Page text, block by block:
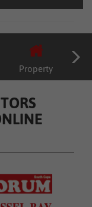
Property